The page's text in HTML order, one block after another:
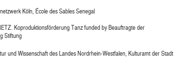
Köln, École des Sables Senegal
Koproduktionsförderung Tanz funded by Beauftragte der
Stiftung
und Wissenschaft des Landes Nordrhein-Westfalen, Kulturamt der Stadt